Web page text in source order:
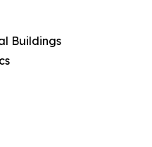
Buildings